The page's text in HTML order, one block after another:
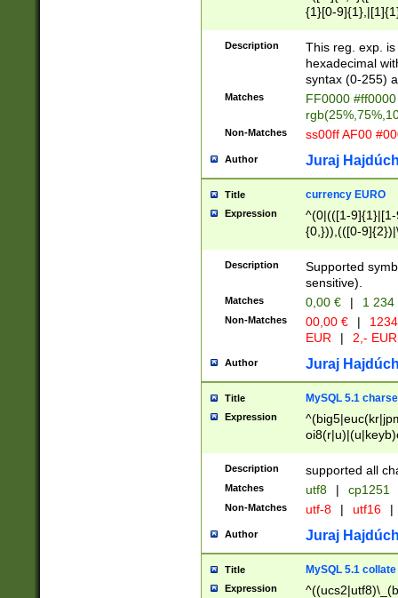
{1}[0-
{2}([0-9]{1}|[1-
{1}|25[0-
Description
This reg. exp.
hexadecimal
syntax (0-255)
Matches
FF0000
Non-Matches ss00ff AF00
Author Juraj
Title currency EURO
Expression
^(0|(([1-
{0,})),(([0-
Description
Supported
sensitive).
Matches 0,00 € | 1
Non-Matches 00,00 € |
EUR
| 2,- EUR
Author Juraj
Title MySQL 5.1
Expression
Description supported all
Matches utf8 | cp1251
Non-Matches utf-8 | utf16 |
Author Juraj
Title MySQL 5.1 collate
Expression